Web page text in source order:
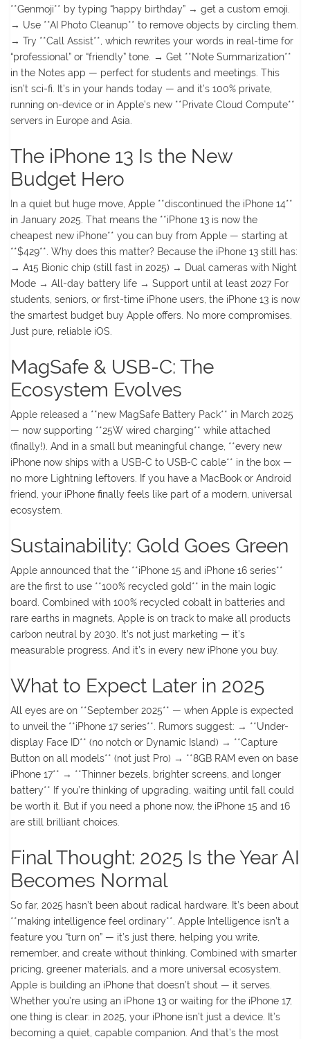
**Genmoji** by typing “happy birthday” → get a custom emoji.
→ Use **AI Photo Cleanup** to remove objects by circling them.
→ Try **Call Assist**, which rewrites your words in real-time for
“professional” or “friendly” tone. → Get **Note Summarization**
in the Notes app — perfect for students and meetings. This
isn’t sci-fi. It’s in your hands today — and it’s 100% private,
running on-device or in Apple’s new **Private Cloud Compute**
servers in Europe and Asia.
The iPhone 13 Is the New
Budget Hero
In a quiet but huge move, Apple **discontinued the iPhone 14**
in January 2025. That means the **iPhone 13 is now the
cheapest new iPhone** you can buy from Apple — starting at
**$429**. Why does this matter? Because the iPhone 13 still has:
→ A15 Bionic chip (still fast in 2025) → Dual cameras with Night
Mode → All-day battery life → Support until at least 2027 For
students, seniors, or first-time iPhone users, the iPhone 13 is now
the smartest budget buy Apple offers. No more compromises.
Just pure, reliable iOS.
MagSafe & USB-C: The
Ecosystem Evolves
Apple released a **new MagSafe Battery Pack** in March 2025
— now supporting **25W wired charging** while attached
(finally!). And in a small but meaningful change, **every new
iPhone now ships with a USB-C to USB-C cable** in the box —
no more Lightning leftovers. If you have a MacBook or Android
friend, your iPhone finally feels like part of a modern, universal
ecosystem.
Sustainability: Gold Goes Green
Apple announced that the **iPhone 15 and iPhone 16 series**
are the first to use **100% recycled gold** in the main logic
board. Combined with 100% recycled cobalt in batteries and
rare earths in magnets, Apple is on track to make all products
carbon neutral by 2030. It’s not just marketing — it’s
measurable progress. And it’s in every new iPhone you buy.
What to Expect Later in 2025
All eyes are on **September 2025** — when Apple is expected
to unveil the **iPhone 17 series**. Rumors suggest: → **Under-
display Face ID** (no notch or Dynamic Island) → **Capture
Button on all models** (not just Pro) → **8GB RAM even on base
iPhone 17** → **Thinner bezels, brighter screens, and longer
battery** If you’re thinking of upgrading, waiting until fall could
be worth it. But if you need a phone now, the iPhone 15 and 16
are still brilliant choices.
Final Thought: 2025 Is the Year AI
Becomes Normal
So far, 2025 hasn’t been about radical hardware. It’s been about
**making intelligence feel ordinary**. Apple Intelligence isn’t a
feature you “turn on” — it’s just there, helping you write,
remember, and create without thinking. Combined with smarter
pricing, greener materials, and a more universal ecosystem,
Apple is building an iPhone that doesn’t shout — it serves.
Whether you’re using an iPhone 13 or waiting for the iPhone 17,
one thing is clear: in 2025, your iPhone isn’t just a device. It’s
becoming a quiet, capable companion. And that’s the most